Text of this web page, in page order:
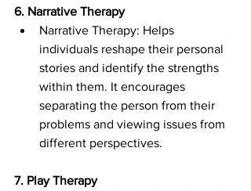
6. Narrative Therapy
Narrative Therapy: Helps
individuals reshape their personal
stories and identify the strengths
within them. It encourages
separating the person from their
problems and viewing issues from
different perspectives.
7. Play Therapy